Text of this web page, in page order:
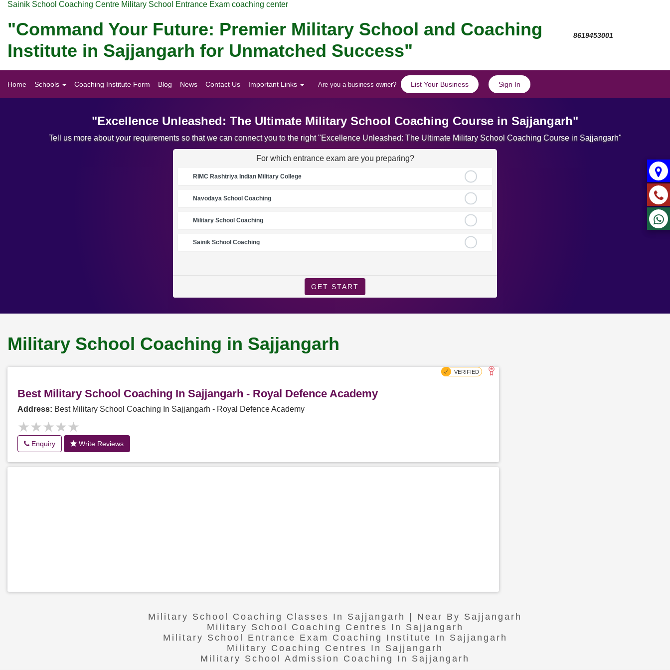
Sainik School Coaching Centre Military School Entrance Exam coaching center
"Command Your Future: Premier Military School and Coaching
Institute in Sajjangarh for Unmatched Success"
8619453001
Home Schools Coaching Institute Form Blog News Contact Us Important Links Are you a business owner? List Your Business Sign In
"Excellence Unleashed: The Ultimate Military School Coaching Course in Sajjangarh"
Tell us more about your requirements so that we can connect you to the right "Excellence Unleashed: The Ultimate Military School Coaching Course in Sajjangarh"
For which entrance exam are you preparing?
RIMC Rashtriya Indian Military College
Navodaya School Coaching
Military School Coaching
Sainik School Coaching
GET START
Military School Coaching in Sajjangarh
Best Military School Coaching In Sajjangarh - Royal Defence Academy
Address: Best Military School Coaching In Sajjangarh - Royal Defence Academy
★★★★★
★★★★★
Enquiry Write Reviews
Military School Coaching Classes In Sajjangarh | Near By Sajjangarh
Military School Coaching Centres In Sajjangarh
Military School Entrance Exam Coaching Institute In Sajjangarh
Military Coaching Centres In Sajjangarh
Military School Admission Coaching In Sajjangarh